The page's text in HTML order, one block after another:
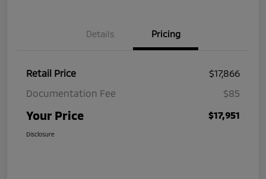
Details Pricing
Retail Price
$17,866
Documentation Fee
$85
Your Price $17,951
Disclosure